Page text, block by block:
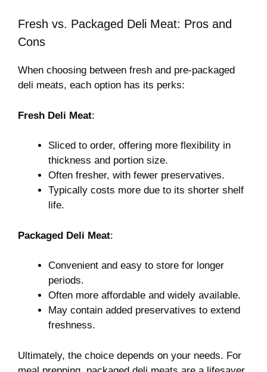
Fresh vs. Packaged Deli Meat: Pros and
Cons
When choosing between fresh and pre-packaged
deli meats, each option has its perks:
Fresh Deli Meat:
Sliced to order, offering more flexibility in
thickness and portion size.
Often fresher, with fewer preservatives.
Typically costs more due to its shorter shelf
life.
Packaged Deli Meat:
Convenient and easy to store for longer
periods.
Often more affordable and widely available.
May contain added preservatives to extend
freshness.
Ultimately, the choice depends on your needs. For